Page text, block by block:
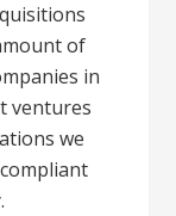
of
in
ventures
we